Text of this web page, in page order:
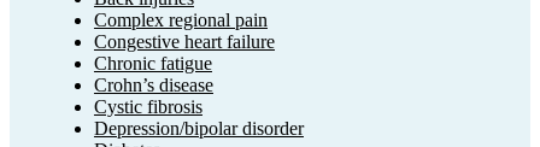
Complex regional pain
Congestive heart failure
Chronic fatigue
Crohn’s disease
Cystic fibrosis
Depression/bipolar disorder